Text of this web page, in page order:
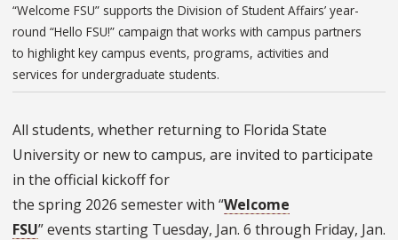
“Welcome FSU” supports the Division of Student Affairs’ year-
round “Hello FSU!” campaign that works with campus partners
to highlight key campus events, programs, activities and
services for undergraduate students.
All students, whether returning to Florida State
University or new to campus, are invited to participate
in the official kickoff for
the spring 2026 semester with “Welcome
FSU” events starting Tuesday, Jan. 6 through Friday, Jan.